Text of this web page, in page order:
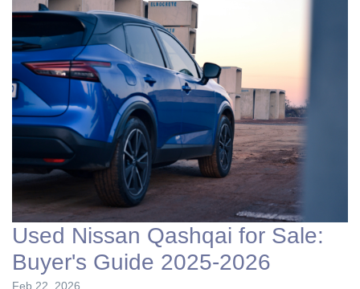
Used Nissan Qashqai for Sale:
Buyer's Guide 2025-2026
Feb 22, 2026